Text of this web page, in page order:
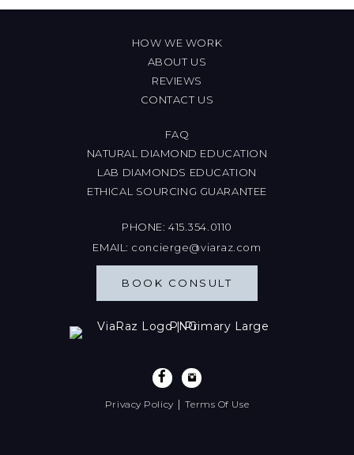
HOW WE WORK
ABOUT US
REVIEWS
CONTACT US
FAQ
NATURAL DIAMOND EDUCATION
LAB DIAMONDS EDUCATION
ETHICAL SOURCING GUARANTEE
PHONE:415.354.0110
EMAIL: concierge@viaraz.com
BOOK CONSULT
Privacy Policy |Terms Of Use